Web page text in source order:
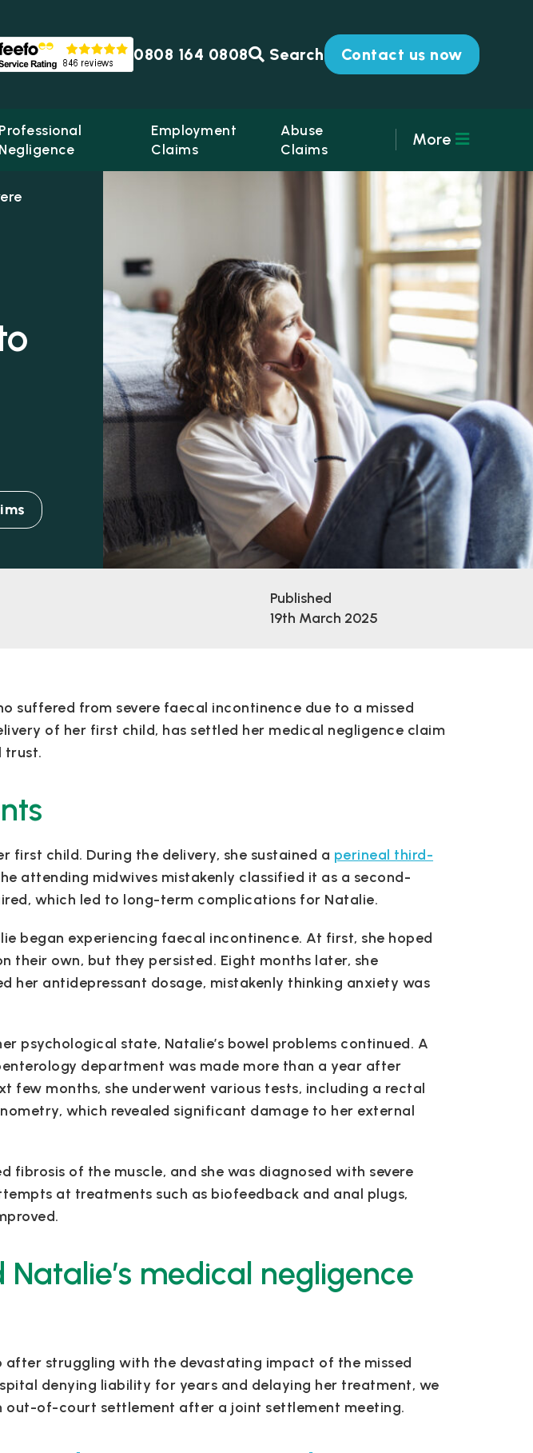
0808 164 0808 Search Contact us now
Professional
Negligence
Employment
Claims
Abuse
Claims
More
Published
19th March 2025
suffered from severe faecal incontinence due to a missed
of her first child, has settled her medical negligence claim
trust.
first child. During the delivery, she sustained a perineal third-
attending midwives mistakenly classified it as a second-
which led to long-term complications for Natalie.
began experiencing faecal incontinence. At first, she hoped
their own, but they persisted. Eight months later, she
her antidepressant dosage, mistakenly thinking anxiety was
psychological state, Natalie’s bowel problems continued. A
department was made more than a year after
few months, she underwent various tests, including a rectal
which revealed significant damage to her external
fibrosis of the muscle, and she was diagnosed with severe
at treatments such as biofeedback and anal plugs,
medical negligence
after struggling with the devastating impact of the missed
denying liability for years and delaying her treatment, we
out-of-court settlement after a joint settlement meeting.